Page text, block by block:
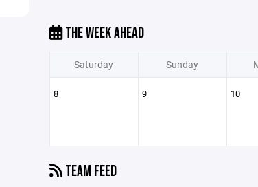
THE WEEK AHEAD
Saturday Sunday
8 9 10
TEAM FEED